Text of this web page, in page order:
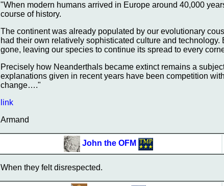
"When modern humans arrived in Europe around 40,000
course of history.
The continent was already populated by our evolutionary
had their own relatively sophisticated culture and
gone, leaving our species to continue its spread to every
Precisely how Neanderthals became extinct remains a
explanations given in recent years have been competition
change…."
link
Armand
John the OFM
When they felt disrespected.